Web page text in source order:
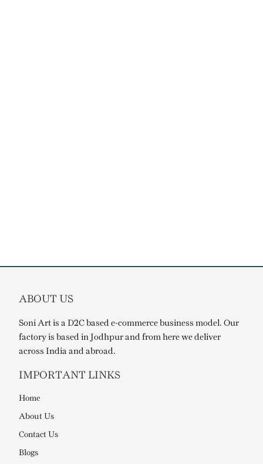
ABOUT US
Soni Art is a D2C based e-commerce business model. Our
factory is based in Jodhpur and from here we deliver
across India and abroad.
IMPORTANT LINKS
Home
About Us
Contact Us
Blogs